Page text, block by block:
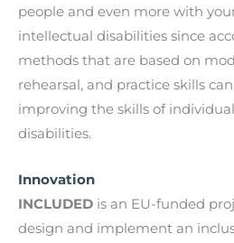
people and even more with
intellectual disabilities since
methods that are based on
rehearsal, and practice skills
improving the skills of
disabilities.
Innovation
INCLUDED is an EU-funded
design and implement an